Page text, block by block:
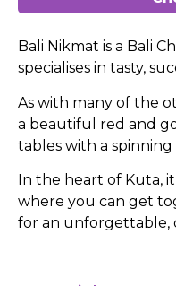
Bali Nikmat is a Bali
specialises in tasty,
As with many of the
a beautiful red and
tables with a
In the heart of Kuta,
where you can get
for an unforgettable,